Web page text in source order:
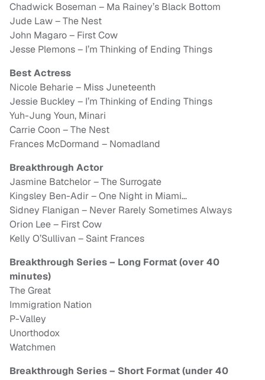
Chadwick Boseman – Ma Rainey’s Black Bottom
Jude Law – The Nest
John Magaro – First Cow
Jesse Plemons – I’m Thinking of Ending Things
Best Actress
Nicole Beharie – Miss Juneteenth
Jessie Buckley – I’m Thinking of Ending Things
Yuh-Jung Youn, Minari
Carrie Coon – The Nest
Frances McDormand – Nomadland
Breakthrough Actor
Jasmine Batchelor – The Surrogate
Kingsley Ben-Adir – One Night in Miami…
Sidney Flanigan – Never Rarely Sometimes Always
Orion Lee – First Cow
Kelly O’Sullivan – Saint Frances
Breakthrough Series – Long Format (over 40
minutes)
The Great
Immigration Nation
P-Valley
Unorthodox
Watchmen
Breakthrough Series – Short Format (under 40